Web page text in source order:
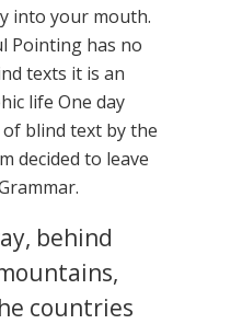
into your mouth.
Pointing has no
texts it is an
life One day
blind text by the
decided to leave
behind
countries